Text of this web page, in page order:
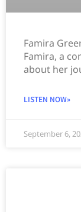
Famira
Famira, a
about her
LISTEN NOW»
September 6,